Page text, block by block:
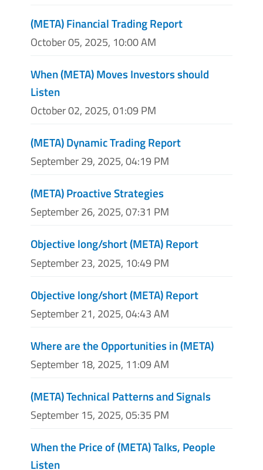
(META) Financial Trading Report
October 05, 2025, 10:00 AM
When (META) Moves Investors should
Listen
October 02, 2025, 01:09 PM
(META) Dynamic Trading Report
September 29, 2025, 04:19 PM
(META) Proactive Strategies
September 26, 2025, 07:31 PM
Objective long/short (META) Report
September 23, 2025, 10:49 PM
Objective long/short (META) Report
September 21, 2025, 04:43 AM
Where are the Opportunities in (META)
September 18, 2025, 11:09 AM
(META) Technical Patterns and Signals
September 15, 2025, 05:35 PM
When the Price of (META) Talks, People
Listen